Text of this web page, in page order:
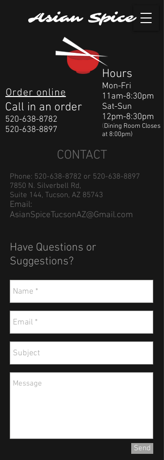
Asian Spice
Call in an order
520-638-8782
520-638-8897
Hours
Mon-Fri
11am-8:30pm
Sat-Sun
12pm-8:30pm
(Dining Room Closes
at 8:00pm)
Order online
CONTACT
Phone: 520-638-8782 or 520-638-8897
7850 N. Silverbell Rd,
Suite 144, Tucson, AZ 85743
Email:
AsianSpiceTucsonAZ@Gmail.com
Have Questions or
Suggestions?
Send